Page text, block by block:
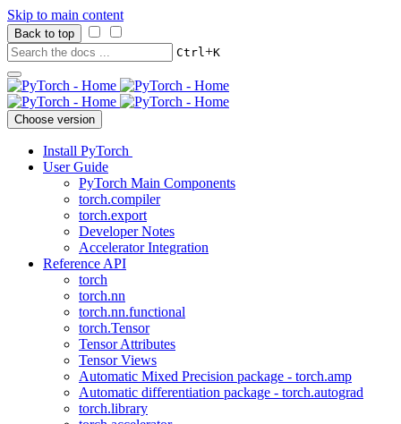
Skip to main content
Back to top
Ctrl+K
Choose version
Install PyTorch
User Guide
PyTorch Main Components
torch.compiler
torch.export
Developer Notes
Accelerator Integration
Reference API
torch
torch.nn
torch.nn.functional
torch.Tensor
Tensor Attributes
Tensor Views
Automatic Mixed Precision package - torch.amp
Automatic differentiation package - torch.autograd
torch.library